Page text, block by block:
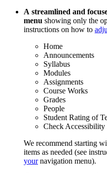
A streamlined and
menu showing only the
instructions on how to
Home
Announcements
Syllabus
Modules
Assignments
Course Works
Grades
People
Student Rating of
Check
We recommend starting
items as needed (see
yournavigation menu).